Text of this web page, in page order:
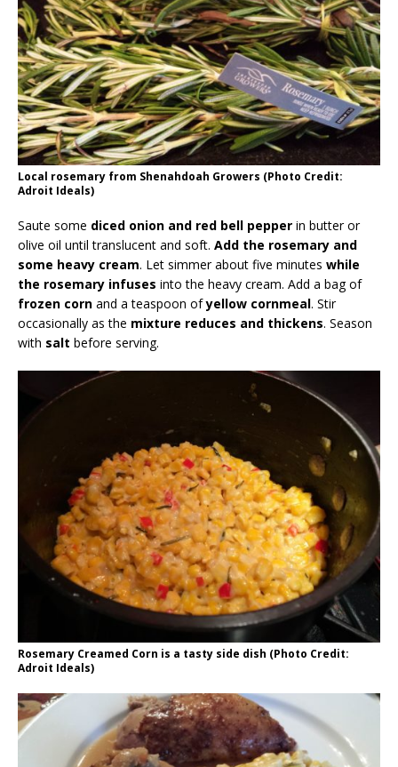
Local rosemary from Shenahdoah Growers (Photo Credit:
Adroit Ideals)
Saute some diced onion and red bell pepper in butter or
olive oil until translucent and soft. Add the rosemary and
some heavy cream. Let simmer about five minutes while
the rosemary infuses into the heavy cream. Add a bag of
frozen corn and a teaspoon ofyellow cornmeal. Stir
occasionally as the mixture reduces and thickens. Season
with salt before serving.
Rosemary Creamed Corn is a tasty side dish (Photo Credit:
Adroit Ideals)